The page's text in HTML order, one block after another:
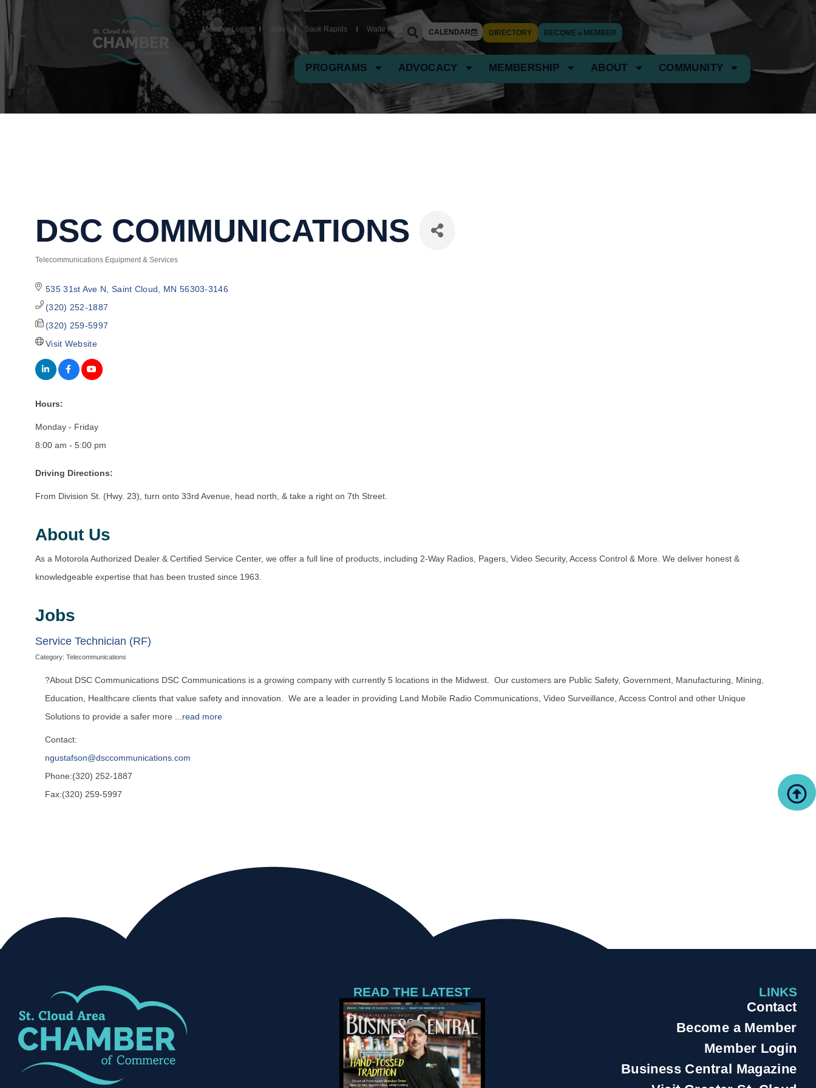
Member Login Jobs Sauk Rapids Waite Park CALENDAR DIRECTORY BECOMEa MEMBER
PROGRAMS ADVOCACY MEMBERSHIP ABOUT COMMUNITY
DSC COMMUNICATIONS
Categories
Telecommunications Equipment & Services
535 31st Ave N Saint Cloud MN 56303-3146
(320) 252-1887
(320) 259-5997
Visit Website
Hours:
Monday - Friday
8:00 am - 5:00 pm
Driving Directions:
From Division St. (Hwy. 23), turn onto 33rd Avenue, head north, & take a right on 7th Street.
About Us
As a Motorola Authorized Dealer & Certified Service Center, we offer a full line of products, including 2-Way Radios, Pagers, Video Security, Access Control & More. We deliver honest &
knowledgeable expertise that has been trusted since 1963.
Jobs
Service Technician (RF)
Category: Telecommunications
?About DSC Communications DSC Communications is a growing company with currently 5 locations in the Midwest. Our customers are Public Safety, Government, Manufacturing, Mining,
Education, Healthcare clients that value safety and innovation. We are a leader in providing Land Mobile Radio Communications, Video Surveillance, Access Control and other Unique
Solutions to provide a safer more
read more
Contact:
ngustafson@dsccommunications.com
Phone:(320) 252-1887
Fax:(320) 259-5997
READ THE LATEST LINKS
Contact
Become a Member
Member Login
Business Central Magazine